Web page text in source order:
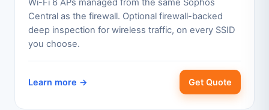
Wi-Fi 6 APs managed from the same Sophos
Central as the firewall. Optional firewall-backed
deep inspection for wireless traffic, on every SSID
you choose.
Learn more → Get Quote